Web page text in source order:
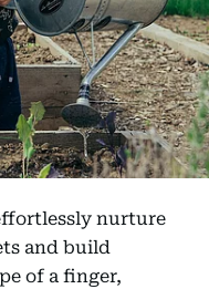
nurture
and build
of a finger,